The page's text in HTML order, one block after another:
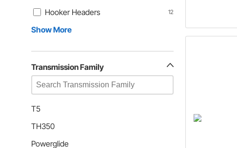
Hooker Headers 12
Show More
Transmission Family
T5
TH350
Powerglide